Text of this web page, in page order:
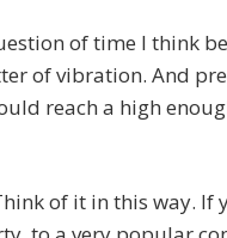
of time I think
of vibration. And
reach a high
of it in this way. If